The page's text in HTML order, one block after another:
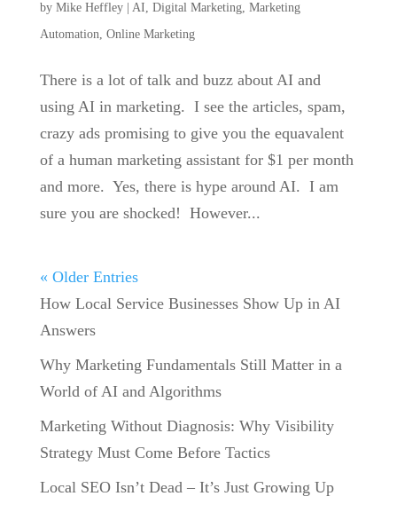
by Mike Heffley| AI, Digital Marketing, Marketing
Automation, Online Marketing
There is a lot of talk and buzz about AI and
using AI in marketing. I see the articles, spam,
crazy ads promising to give you the equavalent
of a human marketing assistant for $1 per month
and more. Yes, there is hype around AI. I am
sure you are shocked! However...
« Older Entries
How Local Service Businesses Show Up in AI
Answers
Why Marketing Fundamentals Still Matter in a
World of AI and Algorithms
Marketing Without Diagnosis: Why Visibility
Strategy Must Come Before Tactics
Local SEO Isn’t Dead – It’s Just Growing Up